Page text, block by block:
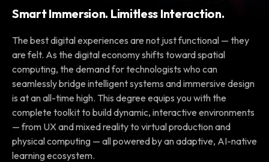
Smart Immersion. Limitless Interaction.
The best digital experiences are not just functional — they
are felt. As the digital economy shifts toward spatial
computing, the demand for technologists who can
seamlessly bridge intelligent systems and immersive design
is at an all-time high. This degree equips you with the
complete toolkit to build dynamic, interactive environments
— from UX and mixed reality to virtual production and
physical computing — all powered by an adaptive, AI-native
learning ecosystem.